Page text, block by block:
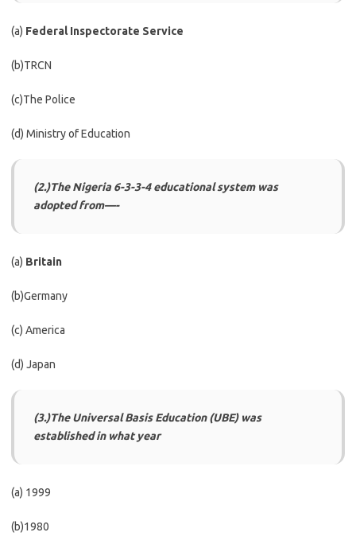
(a) Federal Inspectorate Service
(b)TRCN
(c)The Police
(d) Ministry of Education
(2.)The Nigeria 6-3-3-4 educational system was
adopted from—-
(a) Britain
(b)Germany
(c) America
(d) Japan
(3.)The Universal Basis Education (UBE) was
established in what year
(a) 1999
(b)1980